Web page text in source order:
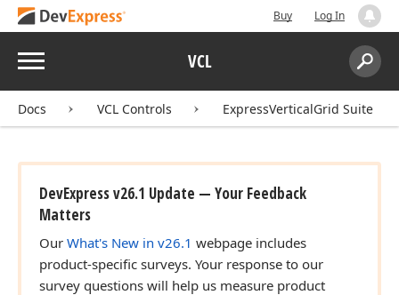
Buy Log In
Menu VCL
Search:
Docs VCL Controls ExpressVerticalGrid Suite
DevExpress v26.1 Update — Your Feedback
Matters
Our What's New in v26.1 webpage includes
product-specific surveys. Your response to our
survey questions will help us measure product